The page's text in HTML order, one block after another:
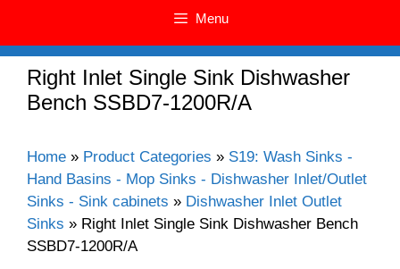
Menu
Right Inlet Single Sink Dishwasher
Bench SSBD7-1200R/A
Home » Product Categories » S19: Wash Sinks -
Hand Basins - Mop Sinks - Dishwasher Inlet/Outlet
Sinks - Sink cabinets » Dishwasher Inlet Outlet
Sinks » Right Inlet Single Sink Dishwasher Bench
SSBD7-1200R/A